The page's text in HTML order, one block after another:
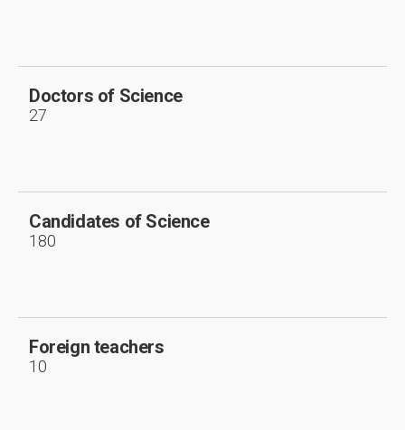
Doctors of Science
27
Candidates of Science
180
Foreign teachers
10